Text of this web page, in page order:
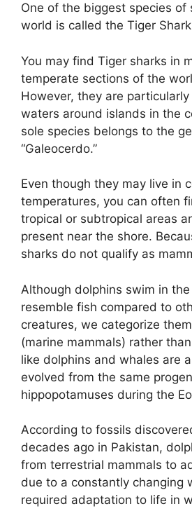
One of the biggest species of
world is called the Tiger
You may find Tiger sharks in
temperate sections of the
However, they are
waters around islands in the
sole species belongs to the
“Galeocerdo.”
Even though they may live in
temperatures, you can often
tropical or subtropical areas
present near the shore.
sharks do not qualify as
Although dolphins swim in
resemble fish compared to
creatures, we categorize
(marine mammals) rather
like dolphins and whales are
evolved from the same
hippopotamuses during the
According to fossils
decades ago in Pakistan,
from terrestrial mammals to
due to a constantly changing
required adaptation to life in